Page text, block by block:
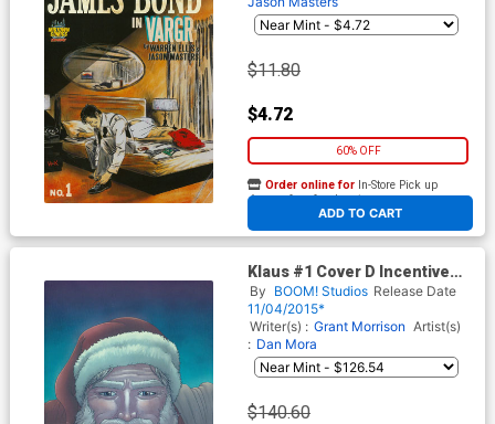
$11.80
$4.72
60% OFF
ADD TO CART
Order online for In-Store Pick up
At any of our four locations
Klaus #1 Cover D Incentive
Chris Burnham Virgin Variant
Cover
By BOOM! Studios Release Date
11/04/2015*
Writer(s) : Grant Morrison Artist(s)
: Dan Mora
$140.60